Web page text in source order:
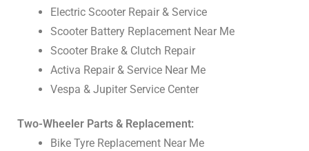
Electric Scooter Repair & Service
Scooter Battery Replacement Near Me
Scooter Brake & Clutch Repair
Activa Repair & Service Near Me
Vespa & Jupiter Service Center
Two-Wheeler Parts & Replacement:
Bike Tyre Replacement Near Me